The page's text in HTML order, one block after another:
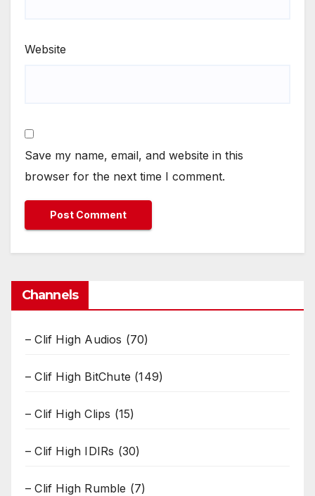
Website
Save my name, email, and website in this
browser for the next time I comment.
Channels
– Clif High Audios (70)
– Clif High BitChute (149)
– Clif High Clips (15)
– Clif High IDIRs (30)
– Clif High Rumble (7)